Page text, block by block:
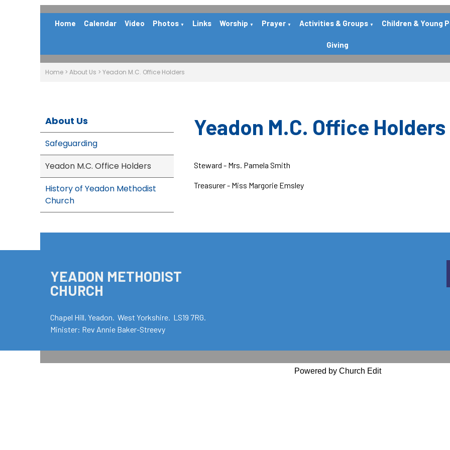
Home Calendar Video Photos ▼ Links Worship ▼ Prayer ▼ Activities & Groups ▼ Children & Young
Giving
Home > About Us > Yeadon M.C. Office Holders
About Us
Safeguarding
Yeadon M.C. Office Holders
History of Yeadon Methodist
Church
Yeadon M.C. Office Holders
Steward - Mrs. Pamela Smith
Treasurer - Miss Margorie Emsley
YEADON METHODIST
CHURCH
Chapel Hill, Yeadon. West Yorkshire. LS19 7RG.
Minister: Rev Annie Baker-Streevy
Powered by Church Edit